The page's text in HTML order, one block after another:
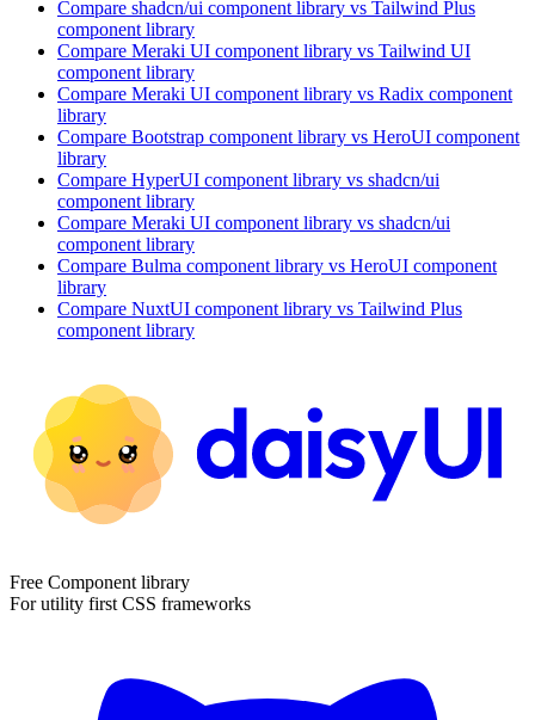
Compare shadcn/ui component library vs Tailwind Plus
component library
Compare Meraki UI component library vs Tailwind UI
component library
Compare Meraki UI component library vs Radix component
library
Compare Bootstrap component library vs HeroUI component
library
Compare HyperUI component library vs shadcn/ui
component library
Compare Meraki UI component library vs shadcn/ui
component library
Compare Bulma component library vs HeroUI component
library
Compare NuxtUI component library vs Tailwind Plus
component library
Free Component library
For utility first CSS frameworks